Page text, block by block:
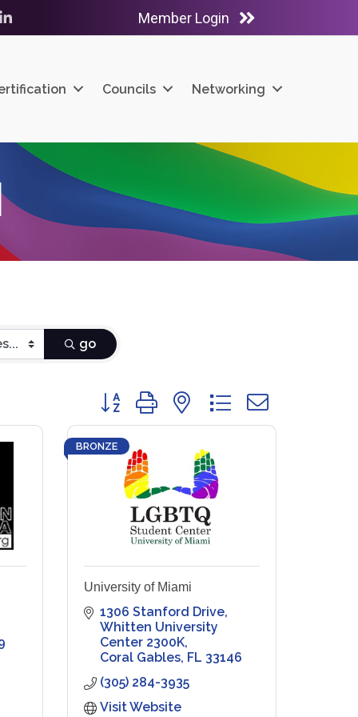
Member Login
Councils Networking
go
Button group with nested dropdown
BRONZE
University of Miami
1306 Stanford Drive
Whitten University
Center 2300K
Coral Gables FL 33146
(305) 284-3935
Visit Website